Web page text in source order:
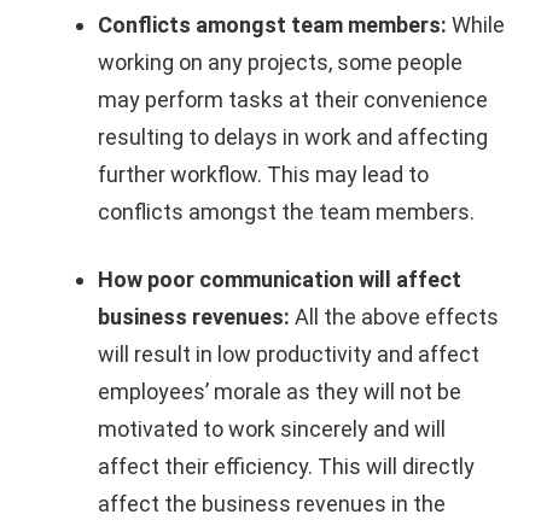
Conflicts amongst team members: While
working on any projects, some people
may perform tasks at their convenience
resulting to delays in work and affecting
further workflow. This may lead to
conflicts amongst the team members.
How poor communication will affect
business revenues: All the above effects
will result in low productivity and affect
employees’ morale as they will not be
motivated to work sincerely and will
affect their efficiency. This will directly
affect the business revenues in the